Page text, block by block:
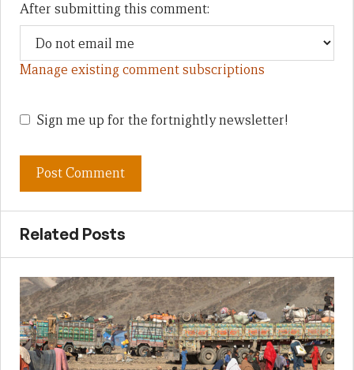
After submitting this comment:
Manage existing comment subscriptions
Sign me up for the fortnightly newsletter!
Related Posts